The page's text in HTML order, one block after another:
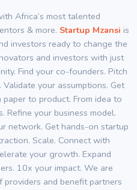
Africa’s most talented
& more. Startup Mzansi is
investors ready to change the
and investors with just
Find your co-founders. Pitch
your assumptions. Get
to product. From idea to
Refine your business model.
network. Get hands-on startup
Scale. Connect with
your growth. Expand
10x your impact. We are
and benefit partners